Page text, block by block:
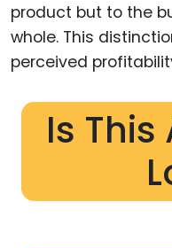
product but to the
whole. This
perceived
Is This